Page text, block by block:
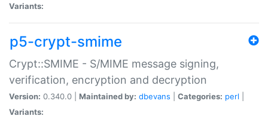
Variants:
p5-crypt-smime
Crypt::SMIME - S/MIME message signing,
verification, encryption and decryption
Version: 0.340.0 | Maintained by: dbevans Categories: perl
Variants: